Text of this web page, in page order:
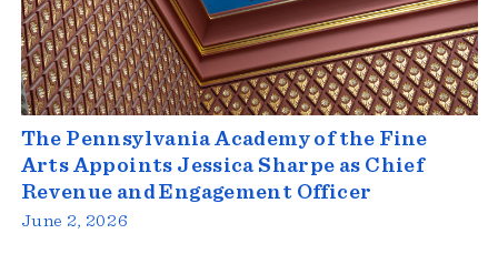
The Pennsylvania Academy of the Fine
Arts Appoints Jessica Sharpe as Chief
Revenue and Engagement Officer
June 2, 2026